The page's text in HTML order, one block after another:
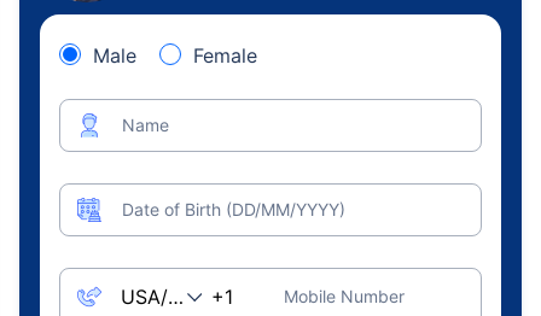
Male Female
Name
Date of Birth (DD/MM/YYYY)
Mobile Number